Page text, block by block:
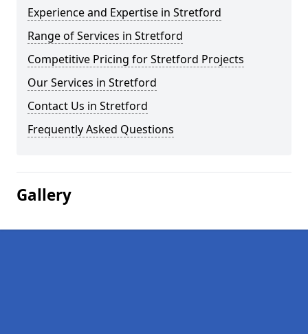
Experience and Expertise in Stretford
Range of Services in Stretford
Competitive Pricing for Stretford Projects
Our Services in Stretford
Contact Us in Stretford
Frequently Asked Questions
Gallery